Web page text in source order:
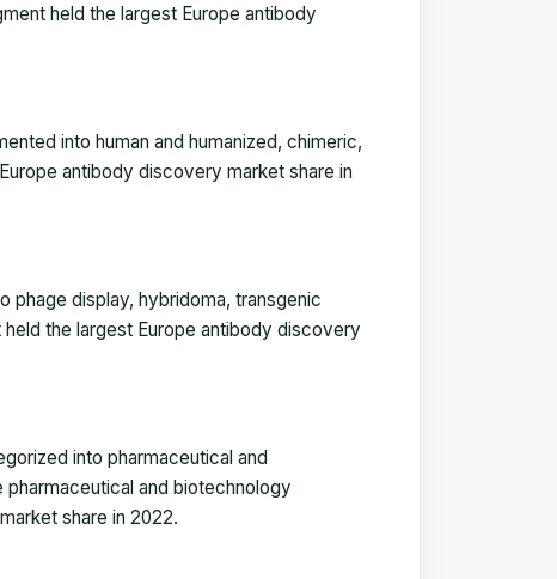
held the largest Europe antibody
into human and humanized, chimeric,
antibody discovery market share in
display, hybridoma, transgenic
the largest Europe antibody discovery
into pharmaceutical and
and biotechnology
share in 2022.